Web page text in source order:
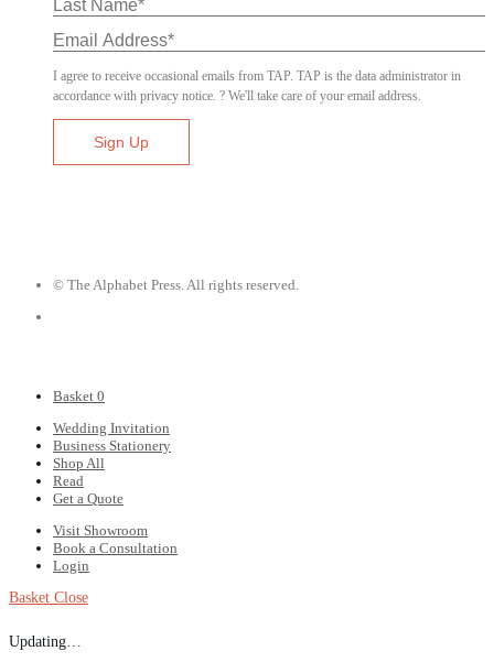
I agree to receive occasional emails from TAP. TAP is the data administrator in
accordance with privacy notice. ? We'll take care of your email address.
© The Alphabet Press. All rights reserved.
Basket 0
Wedding Invitation
Business Stationery
Shop All
Read
Get a Quote
Visit Showroom
Book a Consultation
Login
Basket Close
Updating…